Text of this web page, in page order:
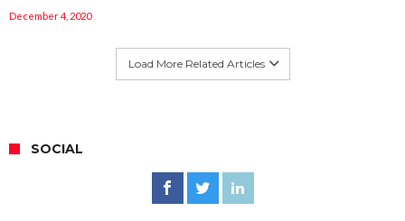
December 4, 2020
Load More Related Articles
SOCIAL